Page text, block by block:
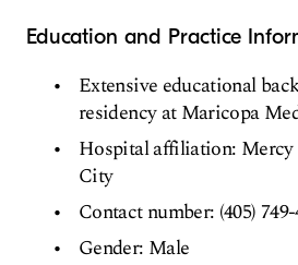
Education and Practice
Extensive educational
residency at Maricopa
Hospital affiliation:
City
Contact number: (405)
Gender: Male